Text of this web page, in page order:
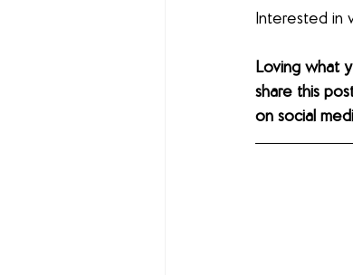
Interested in
Loving what
share this
on social